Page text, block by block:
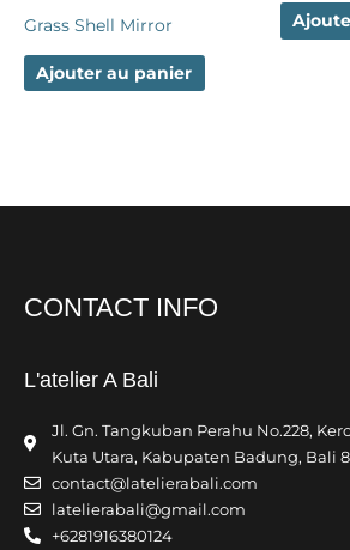
Grass Shell Mirror
Ajouter au panier
CONTACT INFO
L'atelier A Bali
Jl. Gn. Tangkuban Perahu No.228,
Kuta Utara, Kabupaten Badung, Bali
contact@latelierabali.com
latelierabali@gmail.com
+6281916380124